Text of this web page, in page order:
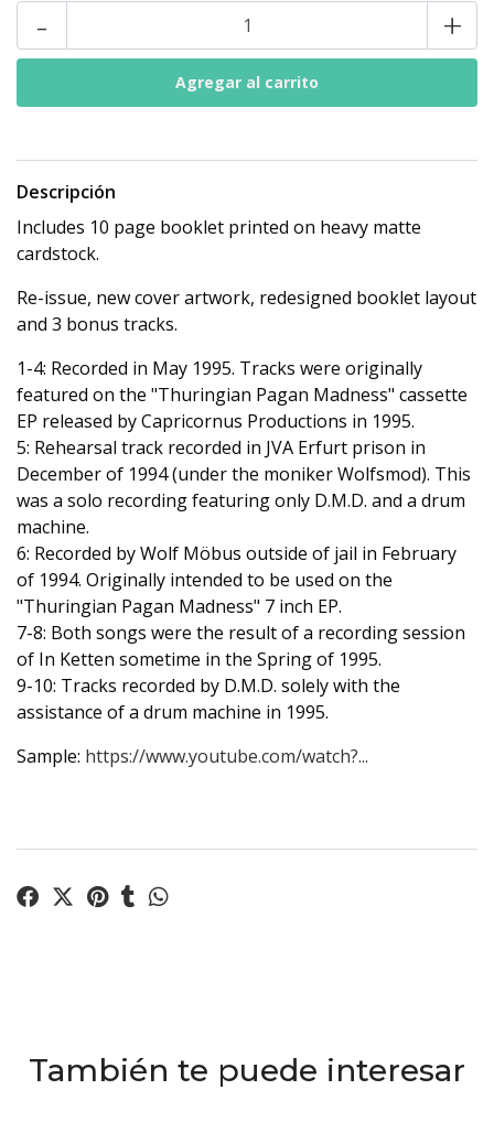
- +
Descripción
Includes 10 page booklet printed on heavy matte
cardstock.
Re-issue, new cover artwork, redesigned booklet layout
and 3 bonus tracks.
1-4: Recorded in May 1995. Tracks were originally
featured on the "Thuringian Pagan Madness" cassette
EP released by Capricornus Productions in 1995.
5: Rehearsal track recorded in JVA Erfurt prison in
December of 1994 (under the moniker Wolfsmod). This
was a solo recording featuring only D.M.D. and a drum
machine.
6: Recorded by Wolf Möbus outside of jail in February
of 1994. Originally intended to be used on the
"Thuringian Pagan Madness" 7 inch EP.
7-8: Both songs were the result of a recording session
of In Ketten sometime in the Spring of 1995.
9-10: Tracks recorded by D.M.D. solely with the
assistance of a drum machine in 1995.
Sample: https://www.youtube.com/watch?...
También te puede interesar